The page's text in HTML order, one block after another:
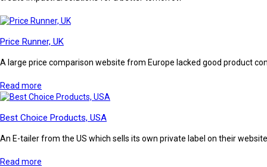
Price Runner, UK
A large price comparison website from Europe lacked good product
Read more
Best Choice Products, USA
An E-tailer from the US which sells its own private label on their
Read more